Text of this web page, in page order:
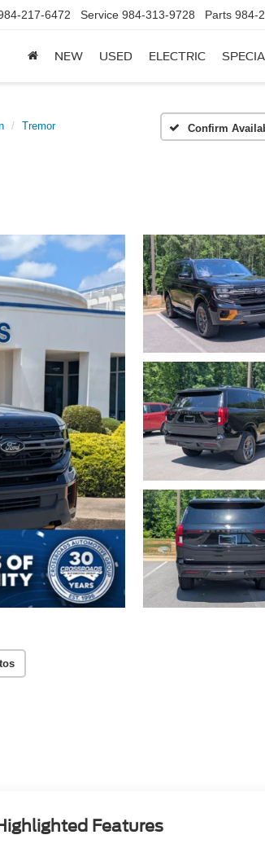
217-6472 Service 984-313-9728 Parts 984-
NEW USED ELECTRIC
Tremor Confirm
Features